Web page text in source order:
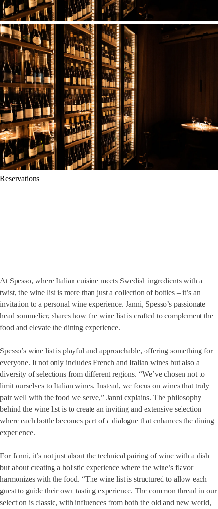
Reservations
At Spesso, where Italian cuisine meets Swedish ingredients with a
twist, the wine list is more than just a collection of bottles – it’s an
invitation to a personal wine experience. Janni, Spesso’s passionate
head sommelier, shares how the wine list is crafted to complement the
food and elevate the dining experience.
Spesso’s wine list is playful and approachable, offering something for
everyone. It not only includes French and Italian wines but also a
diversity of selections from different regions. “We’ve chosen not to
limit ourselves to Italian wines. Instead, we focus on wines that truly
pair well with the food we serve,” Janni explains. The philosophy
behind the wine list is to create an inviting and extensive selection
where each bottle becomes part of a dialogue that enhances the dining
experience.
For Janni, it’s not just about the technical pairing of wine with a dish
but about creating a holistic experience where the wine’s flavor
harmonizes with the food. “The wine list is structured to allow each
guest to guide their own tasting experience. The common thread in our
selection is classic, with influences from both the old and new world,